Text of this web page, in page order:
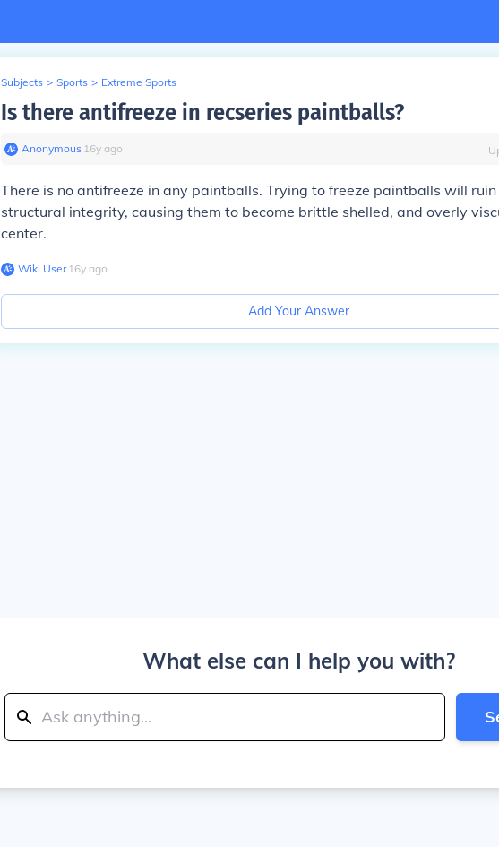
Subjects > Sports > Extreme Sports
Is there antifreeze in recseries paintballs?
Anonymous∙ 16y ago
There is no antifreeze in any paintballs. Trying to freeze paintballs will
structural integrity, causing them to become brittle shelled, and overly
center.
Wiki User∙16y ago
Add Your Answer
What else can I help you with?